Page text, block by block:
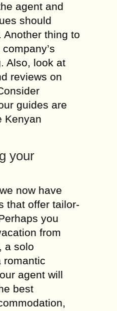
agent and
should
Another thing to
Also, look at
reviews on
guides are
Kenyan
your
now have
that offer tailor-
you
from
a solo
romantic
agent will
best